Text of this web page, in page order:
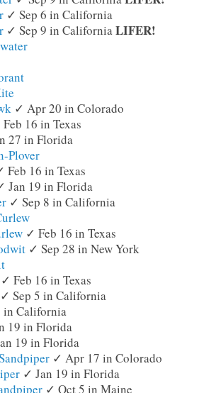
✓ Sep 6 in California
✓ Sep 9 in CaliforniaLIFER!
✓ Apr 20 in Colorado
16 in Texas
27 in Florida
Plover
Feb 16 in Texas
Jan 19 in Florida
✓ Sep 8 in California
✓ Feb 16 in Texas
✓ Sep 28 in New York
✓ Feb 16 in Texas
✓ Sep 5 in California
in California
19 in Florida
19 in Florida
✓ Apr 17 in Colorado
✓ Jan 19 in Florida
✓ Oct 5 in Maine